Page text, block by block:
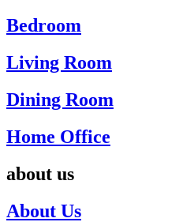
Bedroom
Living Room
Dining Room
Home Office
about us
About Us